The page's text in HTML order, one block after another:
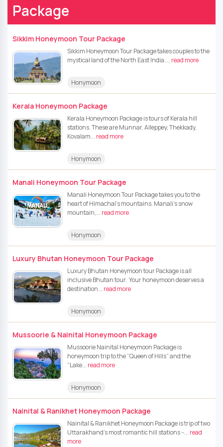
Package
Sikkim Honeymoon Tour Package
Sikkim Honeymoon Tour Package takes couples to the
mystical land of the North East India.... read more
Honymoon
Kerala Honeymoon Package
Kerala Honeymoon Package is tours of Kerala hill
stations. These are Munnar, Alleppey, Thekkady,
Kovalam... read more
Honymoon
Manali Honeymoon Tour Package
Manali Honeymoon Tour Package takes you to the
heart of Himachal’s mountains. Manali’s snow
mountain,... read more
Honymoon
Luxury Bhutan Honeymoon Tour Package
Luxury Bhutan Honeymoon tour Package is all
inclusive Bhutan tour. Your honeymoon deserves a
destination... read more
Honymoon
Mussoorie & Nainital Honeymoon Package
Mussoorie Nainital Honeymoon Package is
honeymoon trip to the “Queen of Hills” and the
“Lake... read more
Honymoon
Nainital & Ranikhet Honeymoon Package
Nainital & Ranikhet Honeymoon Package is trip of two
Uttarakhand’s most romantic hill stations --... read
more